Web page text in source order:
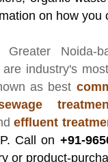
on how
Noida-
industry's
as best
effluent
Call on +91-
or product-